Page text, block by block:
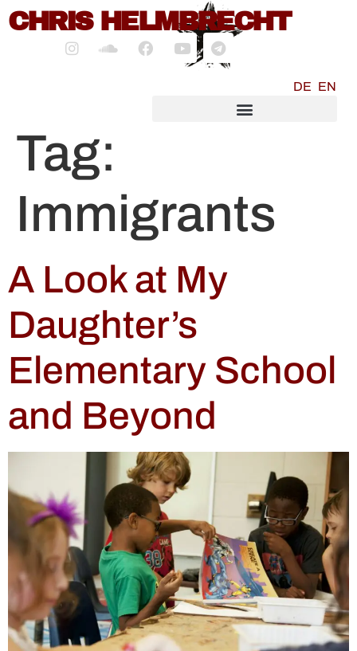
content
CHRIS HELMBRECHT
DE EN
Tag:
Immigrants
A Look at My
Daughter’s
Elementary School
and Beyond